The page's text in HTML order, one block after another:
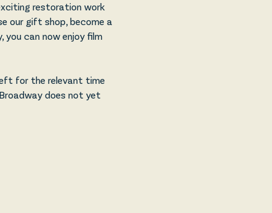
restoration work
our gift shop, become a
you can now enjoy film
for the relevant time
does not yet